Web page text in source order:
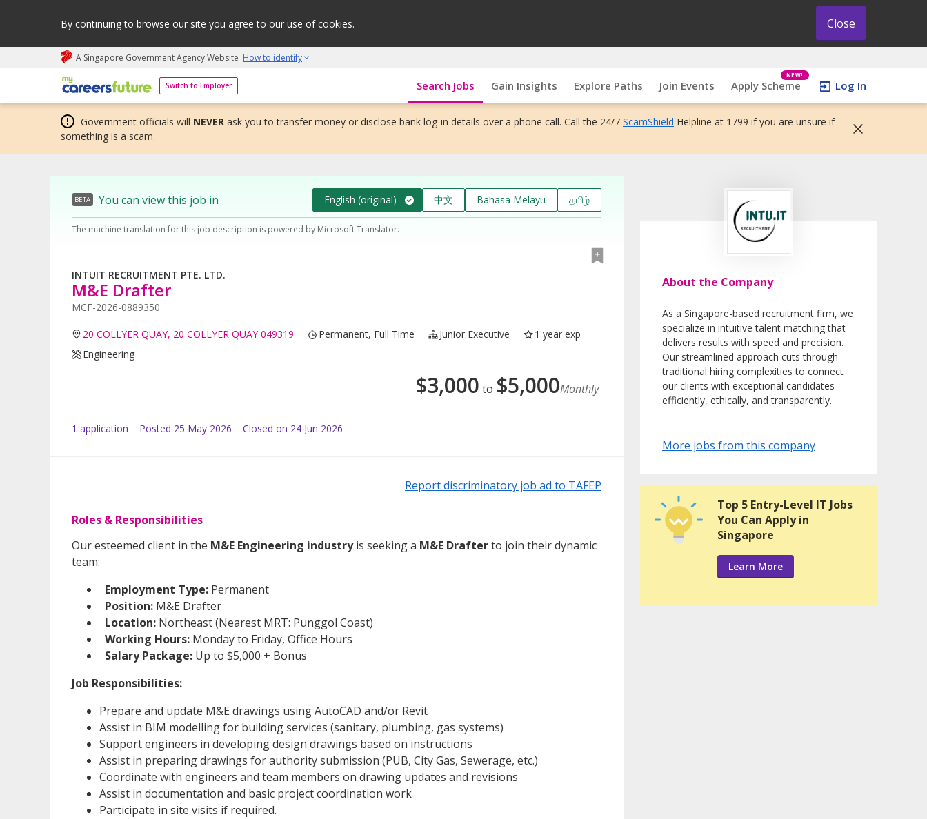
By continuing to browse our site you agree to our use of cookies. Close
A Singapore Government Agency Website How to identify
Switch to Employer
My careers future | An adapt and grow initiative Search Jobs Gain Insights Explore Paths Join Events Apply Scheme
NEW!
Log In
Government officials will NEVER ask you to transfer money or disclose bank log-in details over a phone call. Call the 24/7 ScamShield Helpline at 1799 if you are unsure if
something is a scam.
BETA You can view this job in English (original) 中文 Bahasa Melayu தமிழ்
The machine translation for this job description is powered by Microsoft Translator.
INTUIT RECRUITMENT PTE. LTD.
M&E Drafter
MCF-2026-0889350
20 COLLYER QUAY, 20 COLLYER QUAY 049319 Permanent, Full Time Junior Executive
1 year exp
Engineering
$3,000 to $5,000Monthly
1 application Posted 25 May 2026 Closed on 24 Jun 2026
Report discriminatory job ad to TAFEP
Roles & Responsibilities
Our esteemed client in the M&E Engineering industryis seeking a M&E Drafterto join their dynamic
team:
Employment Type: Permanent
Position: M&E Drafter
Location: Northeast (Nearest MRT: Punggol Coast)
Working Hours: Monday to Friday, Office Hours
Salary Package: Up to $5,000 + Bonus
Job Responsibilities:
Prepare and update M&E drawings using AutoCAD and/or Revit
Assist in BIM modelling for building services (sanitary, plumbing, gas systems)
Support engineers in developing design drawings based on instructions
Assist in preparing drawings for authority submission (PUB, City Gas, Sewerage, etc.)
Coordinate with engineers and team members on drawing updates and revisions
Assist in documentation and basic project coordination work
Participate in site visits if required.
About the Company
As a Singapore-based recruitment firm, we
specialize in intuitive talent matching that
delivers results with speed and precision.
Our streamlined approach cuts through
traditional hiring complexities to connect
our clients with exceptional candidates –
efficiently, ethically, and transparently.
More jobs from this company
Top 5 Entry-Level IT Jobs
You Can Apply in
Singapore
Learn More